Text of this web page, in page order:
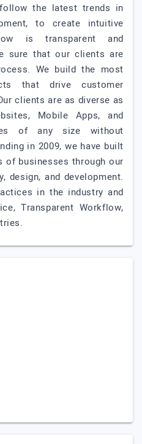
the latest trends in
to create intuitive
is transparent and
sure that our clients are
We build the most
that drive customer
clients are as diverse as
Mobile Apps, and
of any size without
in 2009, we have built
of businesses through our
design, and development.
in the industry and
Transparent Workflow,